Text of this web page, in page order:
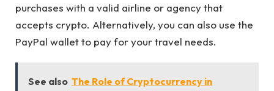
purchases with a valid airline or agency that
accepts crypto. Alternatively, you can also use the
PayPal wallet to pay for your travel needs.
See also The Role of Cryptocurrency in